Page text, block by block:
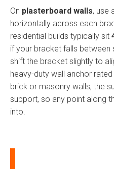
On plasterboard walls, use
horizontally across each
residential builds typically sit
if your bracket falls
shift the bracket slightly to
heavy-duty wall anchor rated
brick or masonry walls, the
support, so any point along
into.